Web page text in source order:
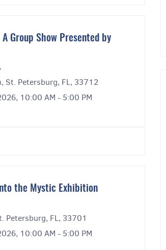
Group Show Presented by
St. Petersburg, FL, 33712
10:00 AM - 5:00 PM
the Mystic Exhibition
Petersburg, FL, 33701
10:00 AM - 5:00 PM